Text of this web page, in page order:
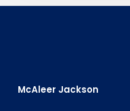
McAleer Jackson